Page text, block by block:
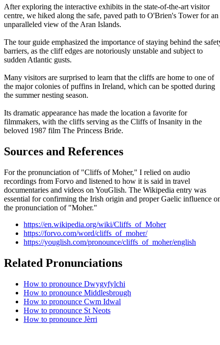
After exploring the interactive exhibits in the state-of-the-art visitor
centre, we hiked along the safe, paved path to O'Brien's Tower for an
unparalleled view of the Aran Islands.
The tour guide emphasized the importance of staying behind the
barriers, as the cliff edges are notoriously unstable and subject to
sudden Atlantic gusts.
Many visitors are surprised to learn that the cliffs are home to one of
the major colonies of puffins in Ireland, which can be spotted during
the summer nesting season.
Its dramatic appearance has made the location a favorite for
filmmakers, with the cliffs serving as the Cliffs of Insanity in the
beloved 1987 film The Princess Bride.
Sources and References
For the pronunciation of "Cliffs of Moher," I relied on audio
recordings from Forvo and listened to how it is said in travel
documentaries and videos on YouGlish. The Wikipedia entry was
essential for confirming the Irish origin and proper Gaelic influence
the pronunciation of "Moher."
https://en.wikipedia.org/wiki/Cliffs_of_Moher
https://forvo.com/word/cliffs_of_moher/
https://youglish.com/pronounce/cliffs_of_moher/english
Related Pronunciations
How to pronounce Dwygyfylchi
How to pronounce Middlesbrough
How to pronounce Cwm Idwal
How to pronounce St Neots
How to pronounce Jèrri